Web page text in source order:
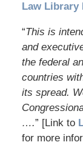
Law Library
“This is
and
the federal
countries
its spread.
….” [Link to
for more